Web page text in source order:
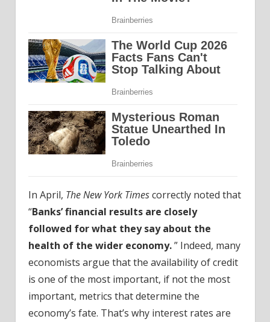
In April, The New York Timescorrectly noted that
“Banks’ financial results are closely
followed for what they say about the
health of the wider economy.” Indeed, many
economists argue that the availability of credit
is one of the most important, if not the most
important, metrics that determine the
economy’s fate. That’s why interest rates are